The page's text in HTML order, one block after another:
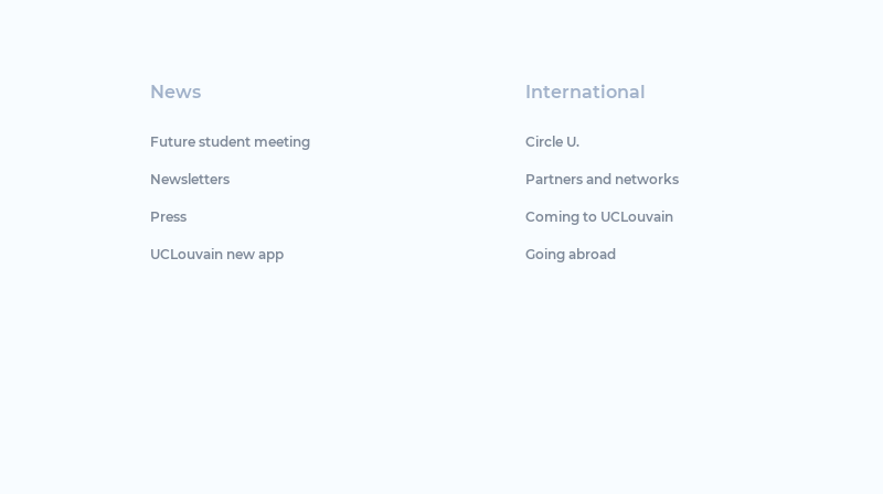
News
Future student meeting
Newsletters
Press
UCLouvain new app
International
Circle U.
Partners and networks
Coming to UCLouvain
Going abroad